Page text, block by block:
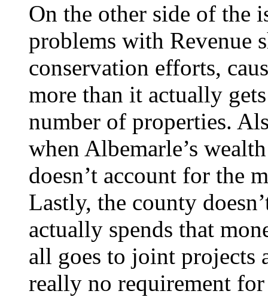
On the other side of the
problems with Revenue
conservation efforts,
more than it actually
number of properties.
when Albemarle’s
doesn’t account for the
Lastly, the county
actually spends that
all goes to joint projects
really no requirement for